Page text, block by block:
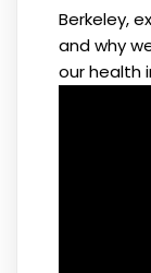
Berkeley,
and why
our health